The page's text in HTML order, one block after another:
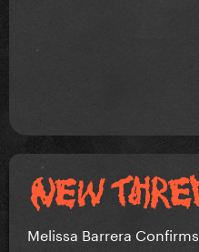
Melissa Barrera